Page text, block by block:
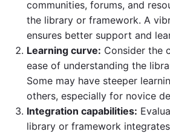
communities, forums, and
the library or framework. A
ensures better support and
Learning curve: Consider the
ease of understanding the
Some may have steeper
others, especially for novice
Integration capabilities:
library or framework